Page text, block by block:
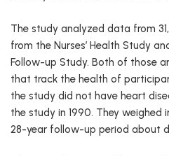
The study analyzed data from
from the Nurses’ Health Study
Follow-up Study. Both of those
that track the health of
the study did not have heart
the study in 1990. They weighed
28-year follow-up period about